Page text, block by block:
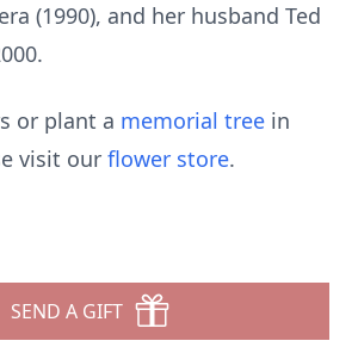
(1990), and her husband Ted
or plant a memorial tree in
visit our flower store.
SEND A GIFT